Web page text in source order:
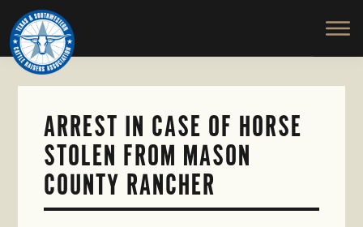
Skip
to
main
content
TEXAS
SOUTHWESTERN
CATTLE
RAISERS
ASSOCIATION
Honor
and
Protect
the
ARREST IN CASE OF HORSE
STOLEN FROM MASON
COUNTY RANCHER